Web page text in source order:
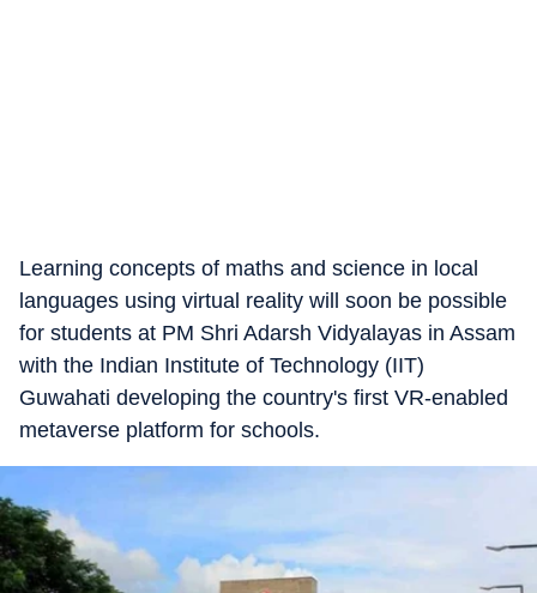
Learning concepts of maths and science in local
languages using virtual reality will soon be possible
for students at PM Shri Adarsh Vidyalayas in Assam
with the Indian Institute of Technology (IIT)
Guwahati developing the country's first VR-enabled
metaverse platform for schools.